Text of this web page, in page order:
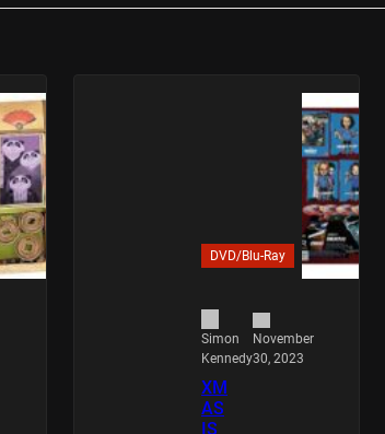
DVD/Blu-Ray
Simon
Kennedy
November
30, 2023
XM
AS
IS